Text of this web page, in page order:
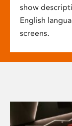
show
English
screens.